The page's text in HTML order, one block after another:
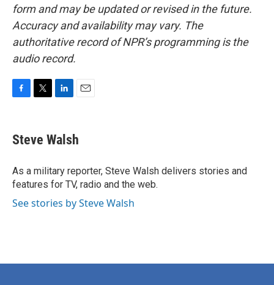
form and may be updated or revised in the future.
Accuracy and availability may vary. The
authoritative record of NPR’s programming is the
audio record.
e
b
o
k
t
t
r
k
e
I
n
i
l
Steve Walsh
As a military reporter, Steve Walsh delivers stories and
features for TV, radio and the web.
See stories by Steve Walsh